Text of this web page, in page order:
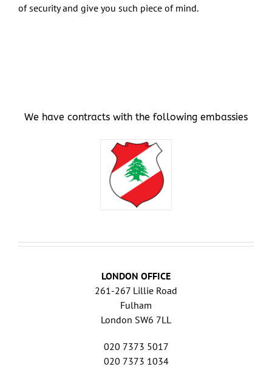
of security and give you such piece of mind.
We have contracts with the following embassies
LONDON OFFICE
261-267 Lillie Road
Fulham
London SW6 7LL
020 7373 5017
020 7373 1034